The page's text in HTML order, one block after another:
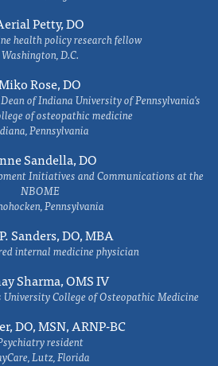
Petty, DO
health policy research fellow
Washington, D.C.
Rose, DO
of Indiana University of Pennsylvania's
of osteopathic medicine
Pennsylvania
Sandella, DO
Initiatives and Communications at the
NBOME
Pennsylvania
Sanders, DO, MBA
internal medicine physician
Sharma, OMS IV
College of Osteopathic Medicine
DO, MSN, ARNP-BC
resident
Lutz, Florida